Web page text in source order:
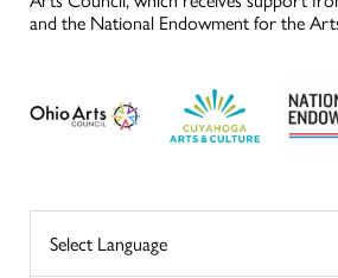
and the National Endowment for the